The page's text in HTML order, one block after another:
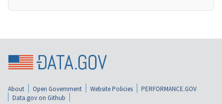
About Open Government Website Policies
PERFORMANCE.GOV
Data.gov on Github